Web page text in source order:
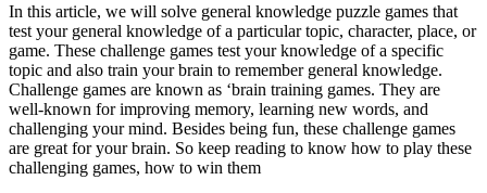
In this article, we will solve general knowledge puzzle games that
test your general knowledge of a particular topic, character, place, or
game. These challenge games test your knowledge of a specific
topic and also train your brain to remember general knowledge.
Challenge games are known as ‘brain training games. They are
well-known for improving memory, learning new words, and
challenging your mind. Besides being fun, these challenge games
are great for your brain. So keep reading to know how to play these
challenging games, how to win them